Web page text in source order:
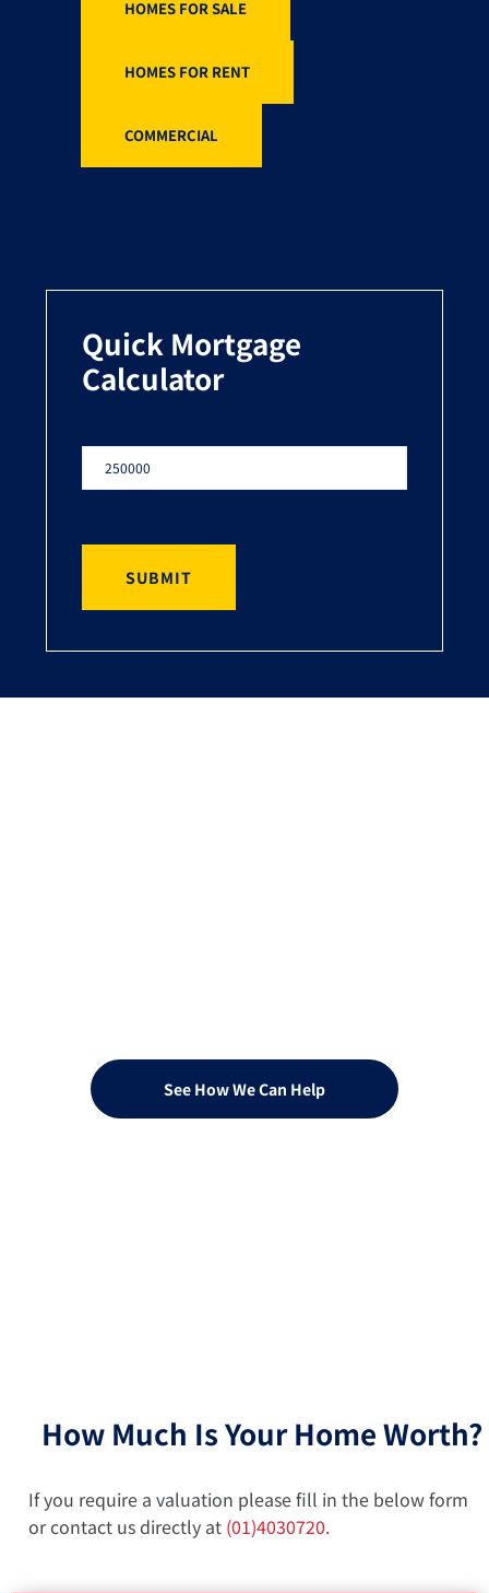
Quick Mortgage
Calculator
SUBMIT
HOMES FOR SALE
HOMES FOR RENT
COMMERCIAL
See How We Can Help
How Much Is Your Home Worth?
If you require a valuation please fill in the below form
or contact us directly at (01)4030720.